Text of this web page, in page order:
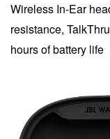
Wireless In-Ear
resistance,
hours of battery life